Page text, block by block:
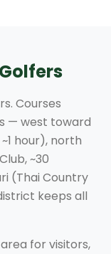
Courses
— west toward
hour), north
~30
(Thai Country
keeps all
for visitors,